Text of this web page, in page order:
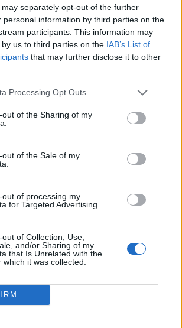
separately opt-out of the further
personal information by third parties on the
participants. This information may
us to third parties on the IAB’s List of
that may further disclose it to other
Processing Opt Outs
out of the Sharing of my
out of the Sale of my
out of processing my
for Targeted Advertising.
of Collection, Use,
and/or Sharing of my
that Is Unrelated with the
it was collected.
25310-22222
25310-22100
25310-22912
25310-22650
25310-22411
the Municipality